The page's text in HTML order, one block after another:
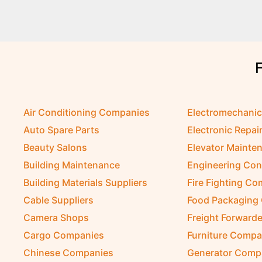
Air Conditioning Companies
Auto Spare Parts
Beauty Salons
Building Maintenance
Building Materials Suppliers
Cable Suppliers
Camera Shops
Cargo Companies
Chinese Companies
Electronic
Elevator
Engineering
Fire Fighting
Food Packaging
Freight
Furniture
Generator